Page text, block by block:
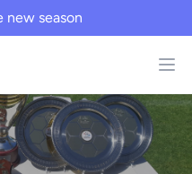
new season